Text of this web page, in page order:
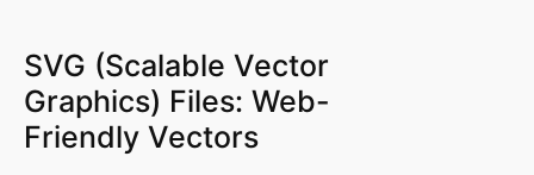
SVG (Scalable Vector
Graphics) Files: Web-
Friendly Vectors